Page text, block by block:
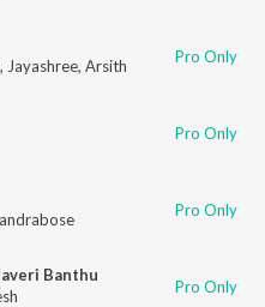
, Jayashree, Arsith Pro Only
Pro Only
Pro Only
Banthu
Pro Only